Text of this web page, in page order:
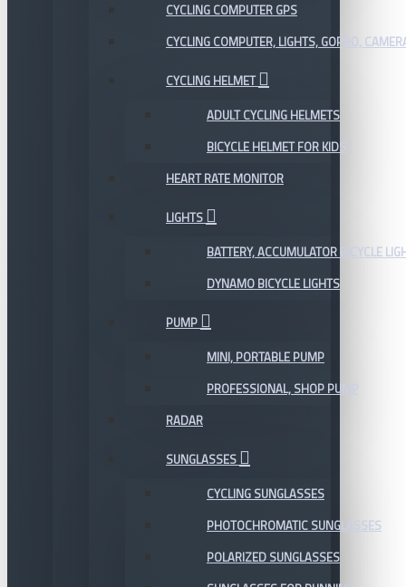
CYCLING COMPUTER GPS
CYCLING COMPUTER, LIGHTS, GOPRO,
CYCLING HELMET
ADULT CYCLING HELMETS
BICYCLE HELMET FOR KIDS
HEART RATE MONITOR
LIGHTS
BATTERY, ACCUMULATOR BICYCLE
DYNAMO BICYCLE LIGHTS
PUMP
MINI, PORTABLE PUMP
PROFESSIONAL, SHOP PUMP
RADAR
SUNGLASSES
CYCLING SUNGLASSES
PHOTOCHROMATIC SUNGLASSES
POLARIZED SUNGLASSES